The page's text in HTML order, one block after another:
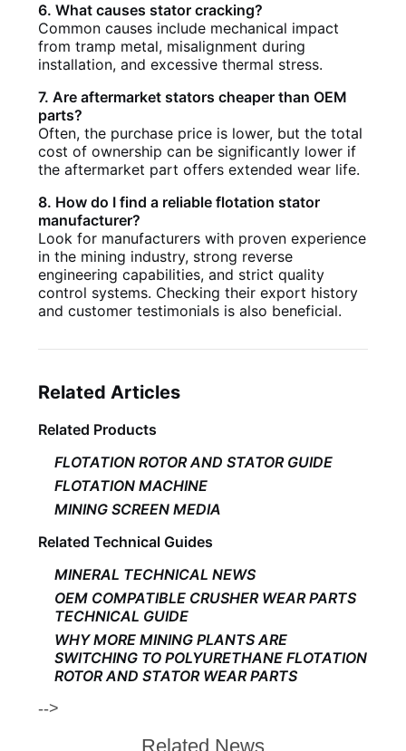
6. What causes stator cracking?
Common causes include mechanical impact
from tramp metal, misalignment during
installation, and excessive thermal stress.
7. Are aftermarket stators cheaper than OEM
parts?
Often, the purchase price is lower, but the total
cost of ownership can be significantly lower if
the aftermarket part offers extended wear life.
8. How do I find a reliable flotation stator
manufacturer?
Look for manufacturers with proven experience
in the mining industry, strong reverse
engineering capabilities, and strict quality
control systems. Checking their export history
and customer testimonials is also beneficial.
Related Articles
Related Products
FLOTATION ROTOR AND STATOR GUIDE
FLOTATION MACHINE
MINING SCREEN MEDIA
Related Technical Guides
MINERAL TECHNICAL NEWS
OEM COMPATIBLE CRUSHER WEAR PARTS
TECHNICAL GUIDE
WHY MORE MINING PLANTS ARE
SWITCHING TO POLYURETHANE FLOTATION
ROTOR AND STATOR WEAR PARTS
-->